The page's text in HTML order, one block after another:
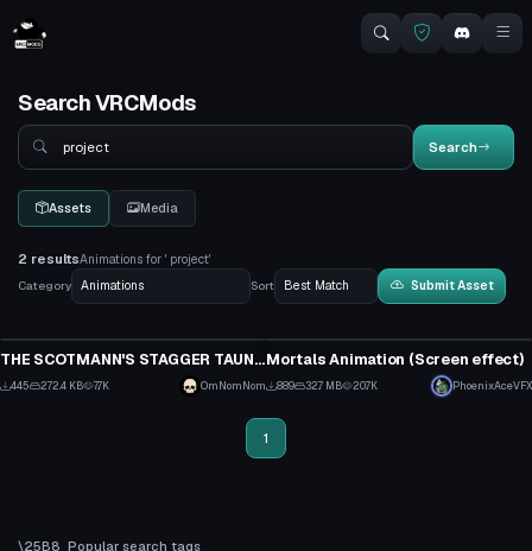
Search VRCMods
Search
Search
Assets Media
2 resultsAnimations for ' project'
Category
Sort Submit Asset
THE SCOTMANN'S STAGGER TAUNT/EMOTE FROM THE GAME TEAM FORTRESS 2
445 272.4 KB 7.7K OmNomNom
Mortals Animation (Screen effect)
889 32.7 MB 20.7K PhoenixAceVFX
1
Popular search tags